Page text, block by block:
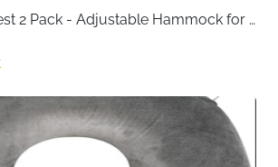
on all cubes — spot what you
keep clothes flat — maximises space
mid-trip chaos
zippers with reinforced stitching
built for long-term use
recycled plastic PET bottles — GRS
2 Pack - Adjustable Hammock for